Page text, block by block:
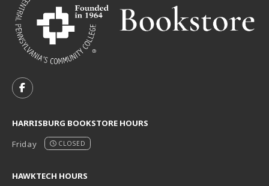
FOLLOW US ON FACEBOOK (OPENS IN A NEW TAB)
HARRISBURG BOOKSTORE HOURS
Friday
CLOSED
HAWKTECH HOURS